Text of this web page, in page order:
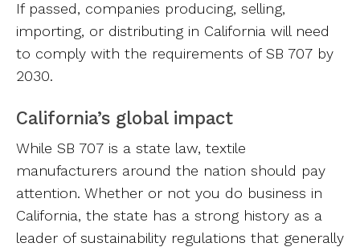
If passed, companies producing, selling,
importing, or distributing in California will need
to comply with the requirements of SB 707 by
2030.
California’s global impact
While SB 707 is a state law, textile
manufacturers around the nation should pay
attention. Whether or not you do business in
California, the state has a strong history as a
leader of sustainability regulations that generally